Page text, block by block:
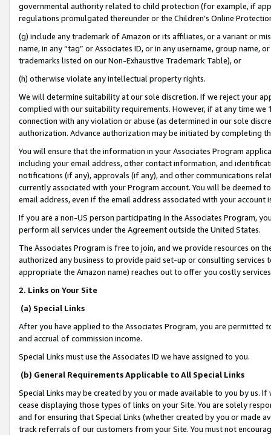
governmental authority related to child protection (for example, if
regulations promulgated thereunder or the Children’s Online
(g) include any trademark of Amazon or its affiliates, or a variant or
name, in any “tag” or Associates ID, or in any username, group
trademarks listed on our Non-Exhaustive Trademark Table), or
(h) otherwise violate any intellectual property rights.
We will determine suitability at our sole discretion. If we reject your
complied with our suitability requirements. However, if at any time
connection with any violation or abuse (as determined in our sole
authorization. Advance authorization may be initiated by completing
You will ensure that the information in your Associates Program
including your email address, other contact information, and
notifications (if any), approvals (if any), and other communications
currently associated with your Program account. You will be deemed
email address, even if the email address associated with your account
If you are a non-US person participating in the Associates Program,
perform all services under the Agreement outside the United States.
The Associates Program is free to join, and we provide resources on
authorized any business to provide paid set-up or consulting
appropriate the Amazon name) reaches out to offer you costly
2. Links on Your Site
(a) Special Links
After you have applied to the Associates Program, you are permitted
and accrual of commission income.
Special Links must use the Associates ID we have assigned to you.
(b) General Requirements Applicable to All Special Links
Special Links may be created by you or made available to you by us.
cease displaying those types of links on your Site. You are solely
and for ensuring that Special Links (whether created by you or
track referrals of our customers from your Site. You must not